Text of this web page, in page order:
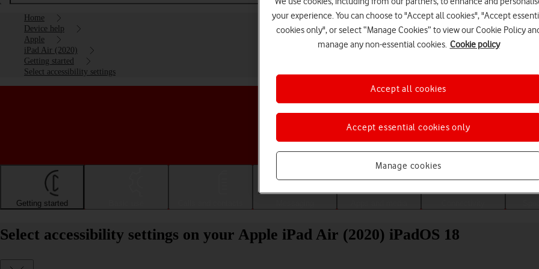
Home
Device help
Apple
iPad Air (2020)
Getting started
Select accessibility settings
Choose a help topic
Getting started
Select accessibility settings on your Apple iPad Air (2020) iPadOS 18
your experience. You can choose to "Accept all cookies", "Accept
cookies only", or select “Manage Cookies” to view our Cookie Policy
manage any non-essential cookies. Cookie policy
Manage cookies
Accept essential cookies only
Accept all cookies